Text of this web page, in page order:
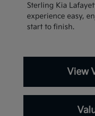
Sterling Kia
experience easy,
start to finish.
View